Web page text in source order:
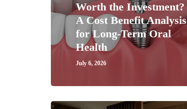
Worth the Investment?
A Cost Benefit Analysis
for Long-Term Oral
Health
July 6, 2026